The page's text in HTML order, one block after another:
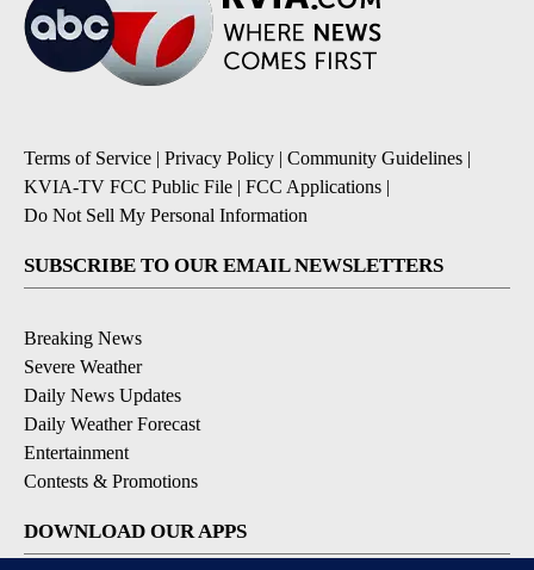
Terms of Service Privacy Policy Community Guidelines
KVIA-TV FCC Public File
FCC Applications
Do Not Sell My Personal Information
SUBSCRIBE TO OUR EMAIL NEWSLETTERS
Breaking News
Severe Weather
Daily News Updates
Daily Weather Forecast
Entertainment
Contests & Promotions
DOWNLOAD OUR APPS